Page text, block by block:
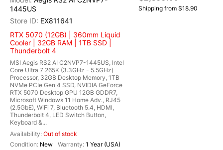
1445US
EX811641
RTX 5070 (12GB) | 360mm Liquid
Cooler | 32GB RAM | 1TB SSD |
Thunderbolt 4
MSI Aegis RS2 AI C2NVP7-1445US, Intel
Core Ultra 7 265K (3.3GHz - 5.5GHz)
Processor, 32GB Desktop Memory, 1TB
NVMe PCIe Gen 4 SSD, NVIDIA GeForce
RTX 5070 Desktop GPU 12GB GDDR7,
Microsoft Windows 11 Home Adv., RJ45
(2.5GbE), WiFi 7, Bluetooth 5.4, HDMI,
Thunderbolt 4, LED Switch Button,
Keyboard &...
Out of stock
New
1 Year (USA)
Shipping from $18.90